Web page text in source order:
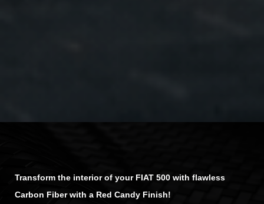
Transform the interior of your FIAT 500 with flawless
Carbon Fiber with a Red Candy Finish!